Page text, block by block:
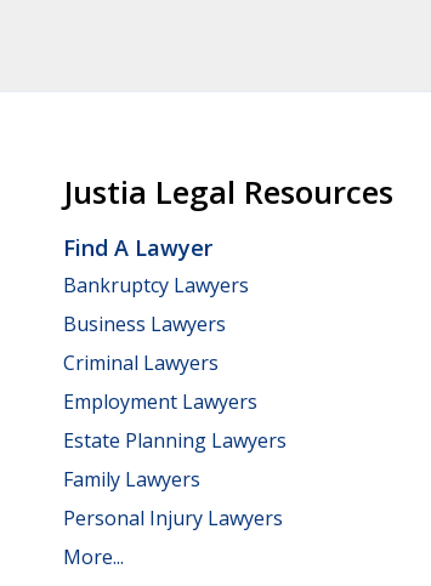
Justia Legal Resources
Find A Lawyer
Bankruptcy Lawyers
Business Lawyers
Criminal Lawyers
Employment Lawyers
Estate Planning Lawyers
Family Lawyers
Personal Injury Lawyers
More...